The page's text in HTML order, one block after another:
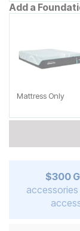
Add a
Mattress Only
$300